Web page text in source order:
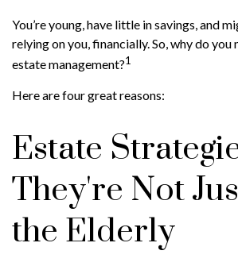
You’re young, have little in savings, and
relying on you, financially. So, why do
estate management?1
Here are four great reasons:
Estate
They're Not
the Elderly